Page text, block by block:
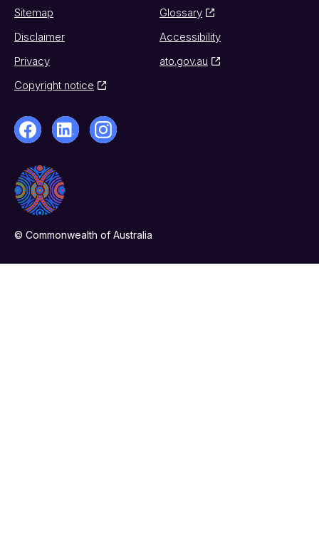
Sitemap
Glossary
Disclaimer
Accessibility
Privacy
ato.gov.au
Copyright notice
© Commonwealth of Australia